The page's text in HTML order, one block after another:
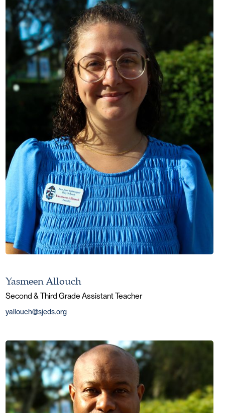
Yasmeen Allouch
Second & Third Grade Assistant Teacher
yallouch@sjeds.org